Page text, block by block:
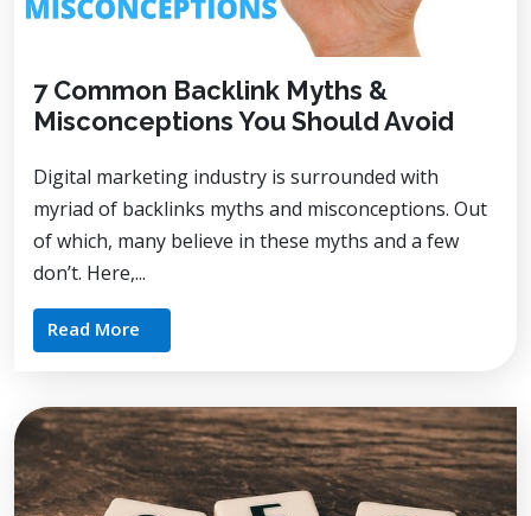
7 Common Backlink Myths &
Misconceptions You Should Avoid
Digital marketing industry is surrounded with
myriad of backlinks myths and misconceptions. Out
of which, many believe in these myths and a few
don’t. Here,...
Read More